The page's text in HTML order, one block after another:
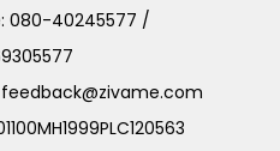
080-40245577 /
feedback@zivame.com